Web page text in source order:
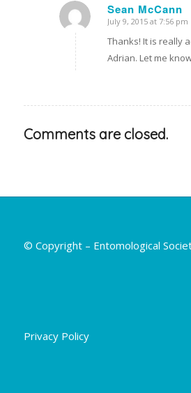
Sean McCann
says:
July 9, 2015 at 7:56 pm
Thanks! It is really
Adrian. Let me
Comments are closed.
© Copyright – Entomological
Privacy Policy